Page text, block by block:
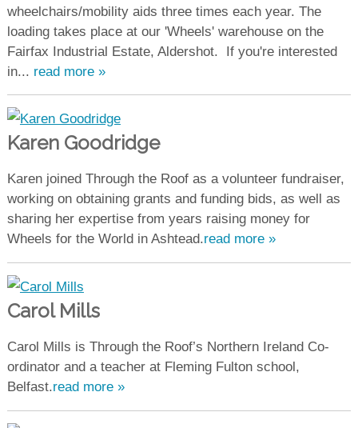
wheelchairs/mobility aids three times each year. The
loading takes place at our 'Wheels' warehouse on the
Fairfax Industrial Estate, Aldershot. If you're interested
in... read more »
Karen Goodridge
Karen joined Through the Roof as a volunteer fundraiser,
working on obtaining grants and funding bids, as well as
sharing her expertise from years raising money for
Wheels for the World in Ashtead.read more »
Carol Mills
Carol Mills is Through the Roof’s Northern Ireland Co-
ordinator and a teacher at Fleming Fulton school,
Belfast.read more »